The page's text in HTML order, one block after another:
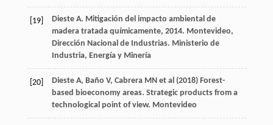
[19] Dieste A. Mitigación del impacto ambiental de
madera tratada químicamente, 2014. Montevideo,
Dirección Nacional de Industrias. Ministerio de
Industria, Energía y Minería
[20]
Dieste A, Baño V, Cabrera MN et al (2018) Forest-
based bioeconomy areas. Strategic products from a
technological point of view. Montevideo